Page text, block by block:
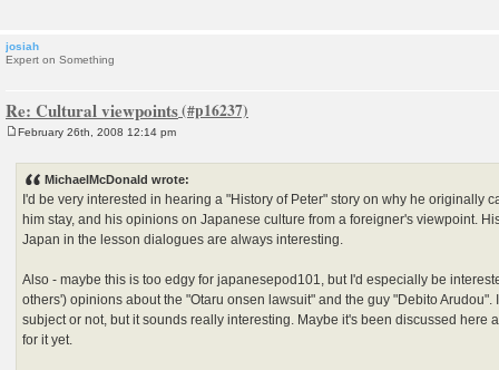
josiah
Expert on Something
Re: Cultural viewpoints
February 26th, 2008 12:14 pm
MichaelMcDonald wrote:
I'd be very interested in hearing a "History of Peter" story on why he originally
him stay, and his opinions on Japanese culture from a foreigner's viewpoint.
Japan in the lesson dialogues are always interesting.
Also - maybe this is too edgy for japanesepod101, but I'd especially be
others') opinions about the "Otaru onsen lawsuit" and the guy "Debito Arudou".
subject or not, but it sounds really interesting. Maybe it's been discussed here
for it yet.